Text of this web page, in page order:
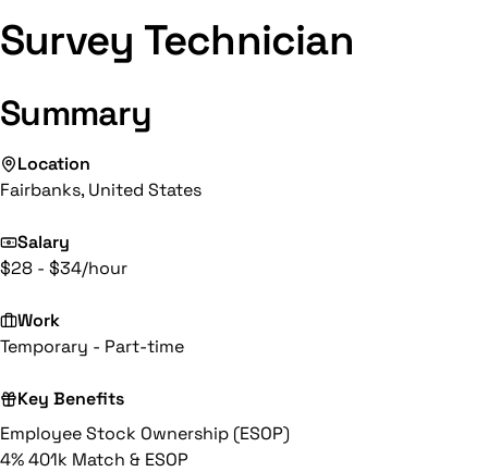
Survey Technician
Summary
Location
Fairbanks, United States
Salary
$28 - $34/hour
Work
Temporary - Part-time
Key Benefits
Employee Stock Ownership (ESOP)
4% 401k Match & ESOP